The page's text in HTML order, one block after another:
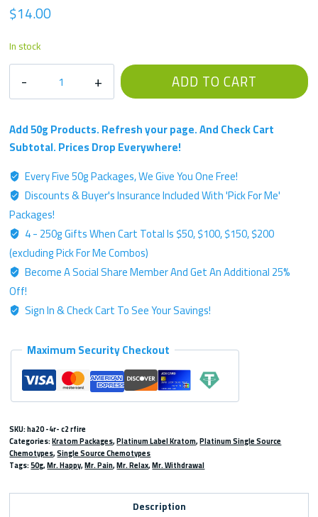
$14.00
In stock
Single
Chemotype
-
Label
-
50g
Kratom
Powder
quantity
ADD TO CART
Add 50g Products. Refresh your page. And Check Cart
Subtotal. Prices Drop Everywhere!
Every Five 50g Packages, We Give You One Free!
Discounts & Buyer's Insurance Included With 'Pick For Me'
Packages!
4 - 250g Gifts When Cart Total Is $50, $100, $150, $200
(excluding Pick For Me Combos)
Become A Social Share Member And Get An Additional 25%
Off!
Sign In & Check Cart To See Your Savings!
Maximum Security Checkout
SKU:ha20 -4r- c2 rfire
Categories:Kratom Packages,Platinum Label Kratom,Platinum Single Source
Chemotypes,Single Source Chemotypes
Tags:50g,Mr. Happy,Mr. Pain,Mr. Relax,Mr. Withdrawal
Description